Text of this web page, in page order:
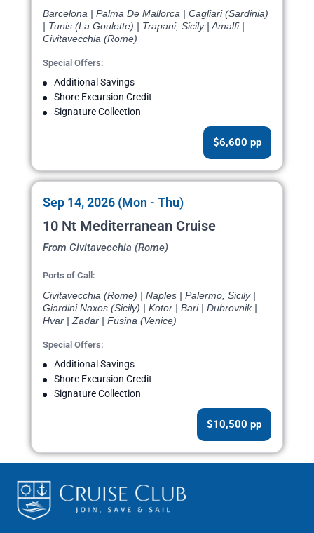
Barcelona | Palma De Mallorca | Cagliari (Sardinia)
| Tunis (La Goulette) | Trapani, Sicily | Amalfi |
Civitavecchia (Rome)
Special Offers:
Additional Savings
Shore Excursion Credit
Signature Collection
$6,600 pp
Sep 14, 2026 (Mon - Thu)
10 Nt Mediterranean Cruise
From Civitavecchia (Rome)
Ports of Call:
Civitavecchia (Rome) | Naples | Palermo, Sicily |
Giardini Naxos (Sicily) | Kotor | Bari | Dubrovnik |
Hvar | Zadar | Fusina (Venice)
Special Offers:
Additional Savings
Shore Excursion Credit
Signature Collection
$10,500 pp